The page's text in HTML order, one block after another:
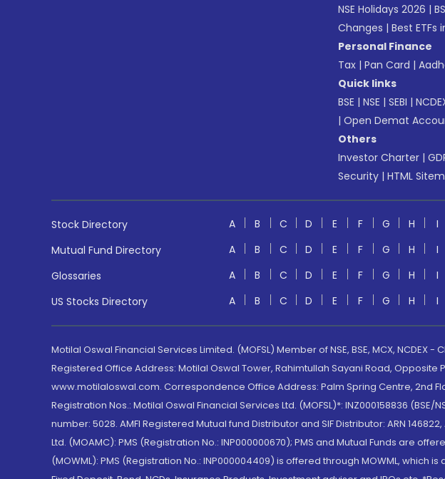
NSE Holidays 2026 |
Changes | Best ETFs
Personal Finance
Tax | Pan Card |
Quick links
BSE | NSE | SEBI |
| Open Demat
Others
Investor Charter |
Security | HTML
Stock Directory A B C D E F G H I
Mutual Fund Directory
A B C D E F G H I
Glossaries
A B C D E F G H I
US Stocks Directory
A B C D E F G H I
Motilal Oswal Financial Services Limited. (MOFSL) Member of NSE, BSE, MCX, NCDEX -
Registered Office Address: Motilal Oswal Tower, Rahimtullah Sayani Road, Opposite
www.motilaloswal.com. Correspondence Office Address: Palm Spring Centre, 2nd
Registration Nos.: Motilal Oswal Financial Services Ltd. (MOFSL)*: INZ000158836 (BSE/
number: 5028. AMFI Registered Mutual fund Distributor and SIF Distributor: ARN
Ltd. (MOAMC): PMS (Registration No.: INP000000670); PMS and Mutual Funds are
(MOWML): PMS (Registration No.: INP000004409) is offered through MOWML, which